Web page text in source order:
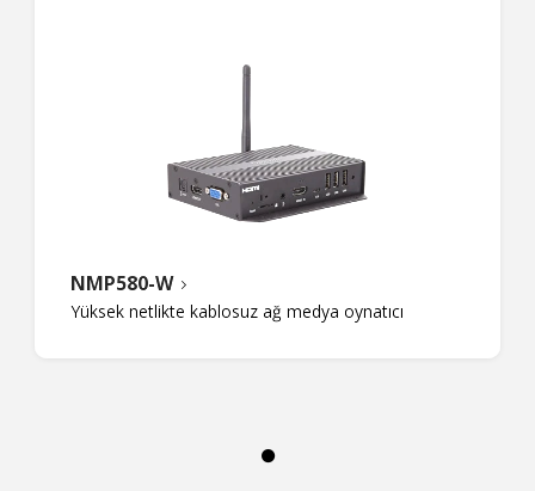
NMP580-W
Yüksek netlikte kablosuz ağ medya oynatıcı